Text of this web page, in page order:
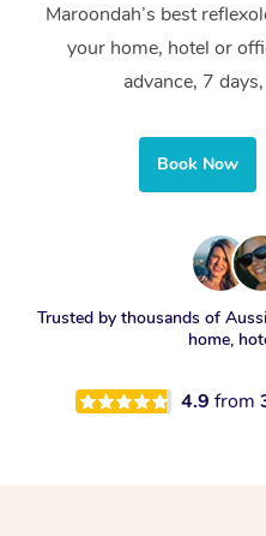
Maroondah’s best
your home, hotel or
advance, 7
Book Now
Trusted by thousands of
home,
4.9 from